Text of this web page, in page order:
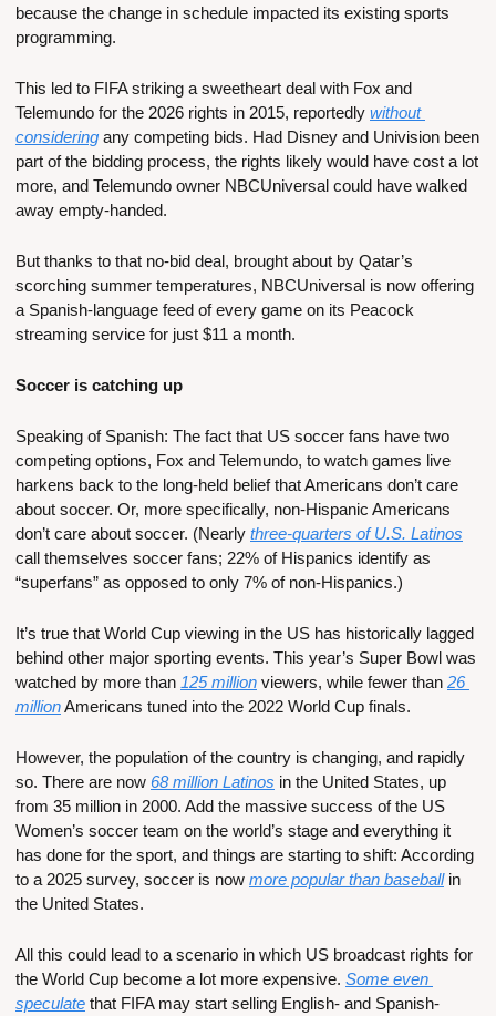
because the change in schedule impacted its existing sports
programming.
This led to FIFA striking a sweetheart deal with Fox and
Telemundo for the 2026 rights in 2015, reportedly without
considering any competing bids. Had Disney and Univision been
part of the bidding process, the rights likely would have cost a lot
more, and Telemundo owner NBCUniversal could have walked
away empty-handed.
But thanks to that no-bid deal, brought about by Qatar’s
scorching summer temperatures, NBCUniversal is now offering
a Spanish-language feed of every game on its Peacock
streaming service for just $11 a month.
Soccer is catching up
Speaking of Spanish: The fact that US soccer fans have two
competing options, Fox and Telemundo, to watch games live
harkens back to the long-held belief that Americans don’t care
about soccer. Or, more specifically, non-Hispanic Americans
don’t care about soccer. (Nearly three-quarters of U.S. Latinos
call themselves soccer fans; 22% of Hispanics identify as
“superfans” as opposed to only 7% of non-Hispanics.)
It’s true that World Cup viewing in the US has historically lagged
behind other major sporting events. This year’s Super Bowl was
watched by more than 125 million viewers, while fewer than 26
million Americans tuned into the 2022 World Cup finals.
However, the population of the country is changing, and rapidly
so. There are now 68 million Latinos in the United States, up
from 35 million in 2000. Add the massive success of the US
Women’s soccer team on the world’s stage and everything it
has done for the sport, and things are starting to shift: According
to a 2025 survey, soccer is now more popular than baseball in
the United States.
All this could lead to a scenario in which US broadcast rights for
the World Cup become a lot more expensive. Some even
speculate that FIFA may start selling English- and Spanish-